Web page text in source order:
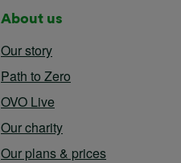
About us
Our story
Path to Zero
OVO Live
Our charity
Our plans & prices